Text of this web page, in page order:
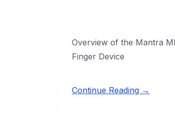
Overview of the Mantra
Finger Device
Continue Reading →